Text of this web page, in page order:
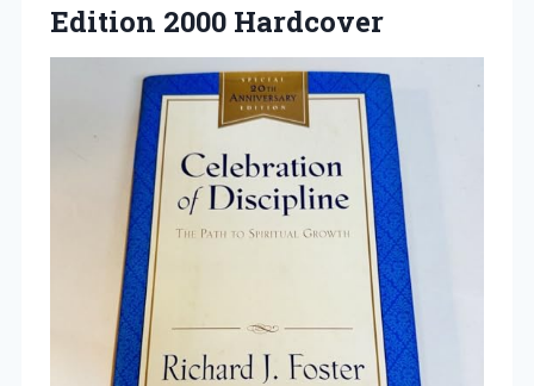
Edition 2000 Hardcover